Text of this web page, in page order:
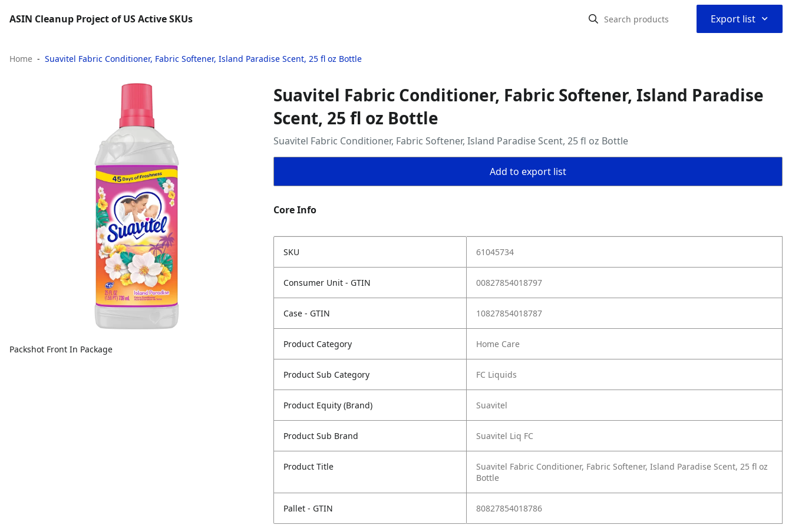
ASIN Cleanup Project of US Active SKUs Export list ⌃
Home Suavitel Fabric Conditioner, Fabric Softener, Island Paradise Scent, 25 fl oz Bottle
Packshot Front In Package
Suavitel Fabric Conditioner, Fabric Softener, Island Paradise
Scent, 25 fl oz Bottle
Suavitel Fabric Conditioner, Fabric Softener, Island Paradise Scent, 25 fl oz Bottle
Add to export list
Core Info
SKU 61045734
Consumer Unit - GTIN 00827854018797
Case - GTIN 10827854018787
Product Category Home Care
Product Sub Category FC Liquids
Product Equity (Brand) Suavitel
Product Sub Brand Suavitel Liq FC
Product Title
Suavitel Fabric Conditioner, Fabric Softener, Island Paradise Scent, 25 fl oz
Bottle
Pallet - GTIN 80827854018786